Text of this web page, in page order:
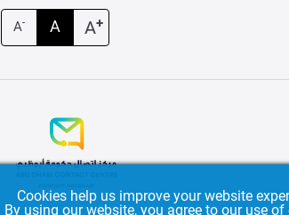
A- A A+
Cookies help us improve your website
By using our website, you agree to our use of